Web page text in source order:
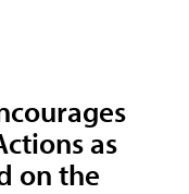
as
on the